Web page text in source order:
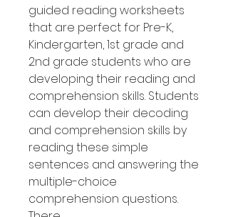
guided reading worksheets
that are perfect for Pre-K,
Kindergarten, 1st grade and
2nd grade students who are
developing their reading and
comprehension skills. Students
can develop their decoding
and comprehension skills by
reading these simple
sentences and answering the
multiple-choice
comprehension questions.